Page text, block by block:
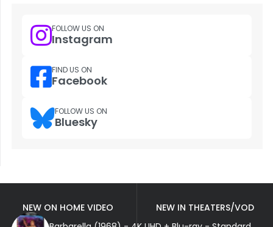
FOLLOW US ON
Instagram
FIND US ON
Facebook
FOLLOW US ON
Bluesky
NEW ON HOME VIDEO
NEW IN THEATERS/VOD